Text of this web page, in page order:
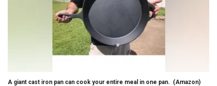
A giant cast iron pan can cook your entire meal in one pan. (Amazon)